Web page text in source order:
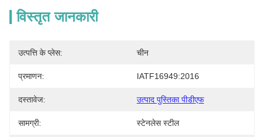
विस्तृत जानकारी
उत्पत्ति के प्लेस: चीन
प्रमाणन: IATF16949:2016
दस्तावेज: उत्पाद पुस्तिका पीडीएफ
सामग्री: स्टेनलेस स्टील